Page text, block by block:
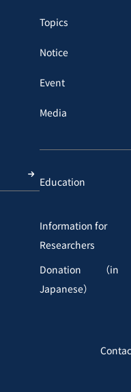
Topics
Notice
Event
Media
Education
Information for
Researchers
Donation （in
Japanese）